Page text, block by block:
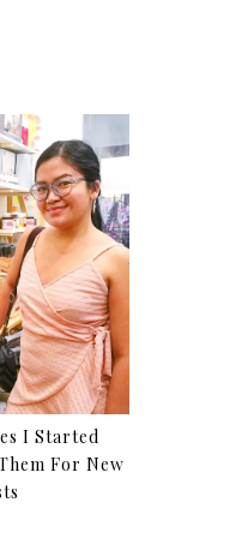
I Started
For New